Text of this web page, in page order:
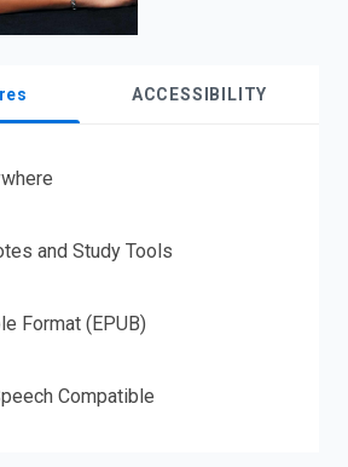
ACCESSIBILITY
and Study Tools
Format (EPUB)
Compatible